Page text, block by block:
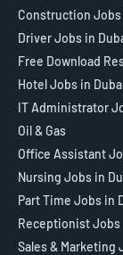
Construction Jobs
Driver Jobs in
Free Download
Hotel Jobs in
IT Administrator
Oil & Gas
Office Assistant
Nursing Jobs in
Part Time Jobs in
Receptionist Jobs
Sales & Marketing